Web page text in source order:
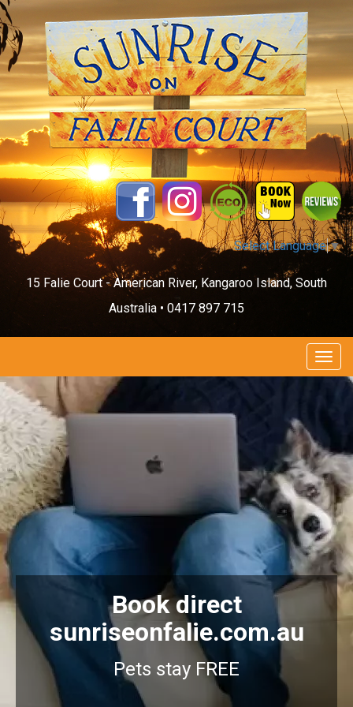
Select Language▼
15 Falie Court - American River, Kangaroo Island, South
Australia • 0417 897 715
Book direct
sunriseonfalie.com.au
Pets stay FREE